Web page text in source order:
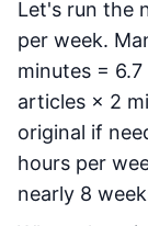
Let's run the
per week.
minutes =
articles × 2
original if
hours per
nearly 8